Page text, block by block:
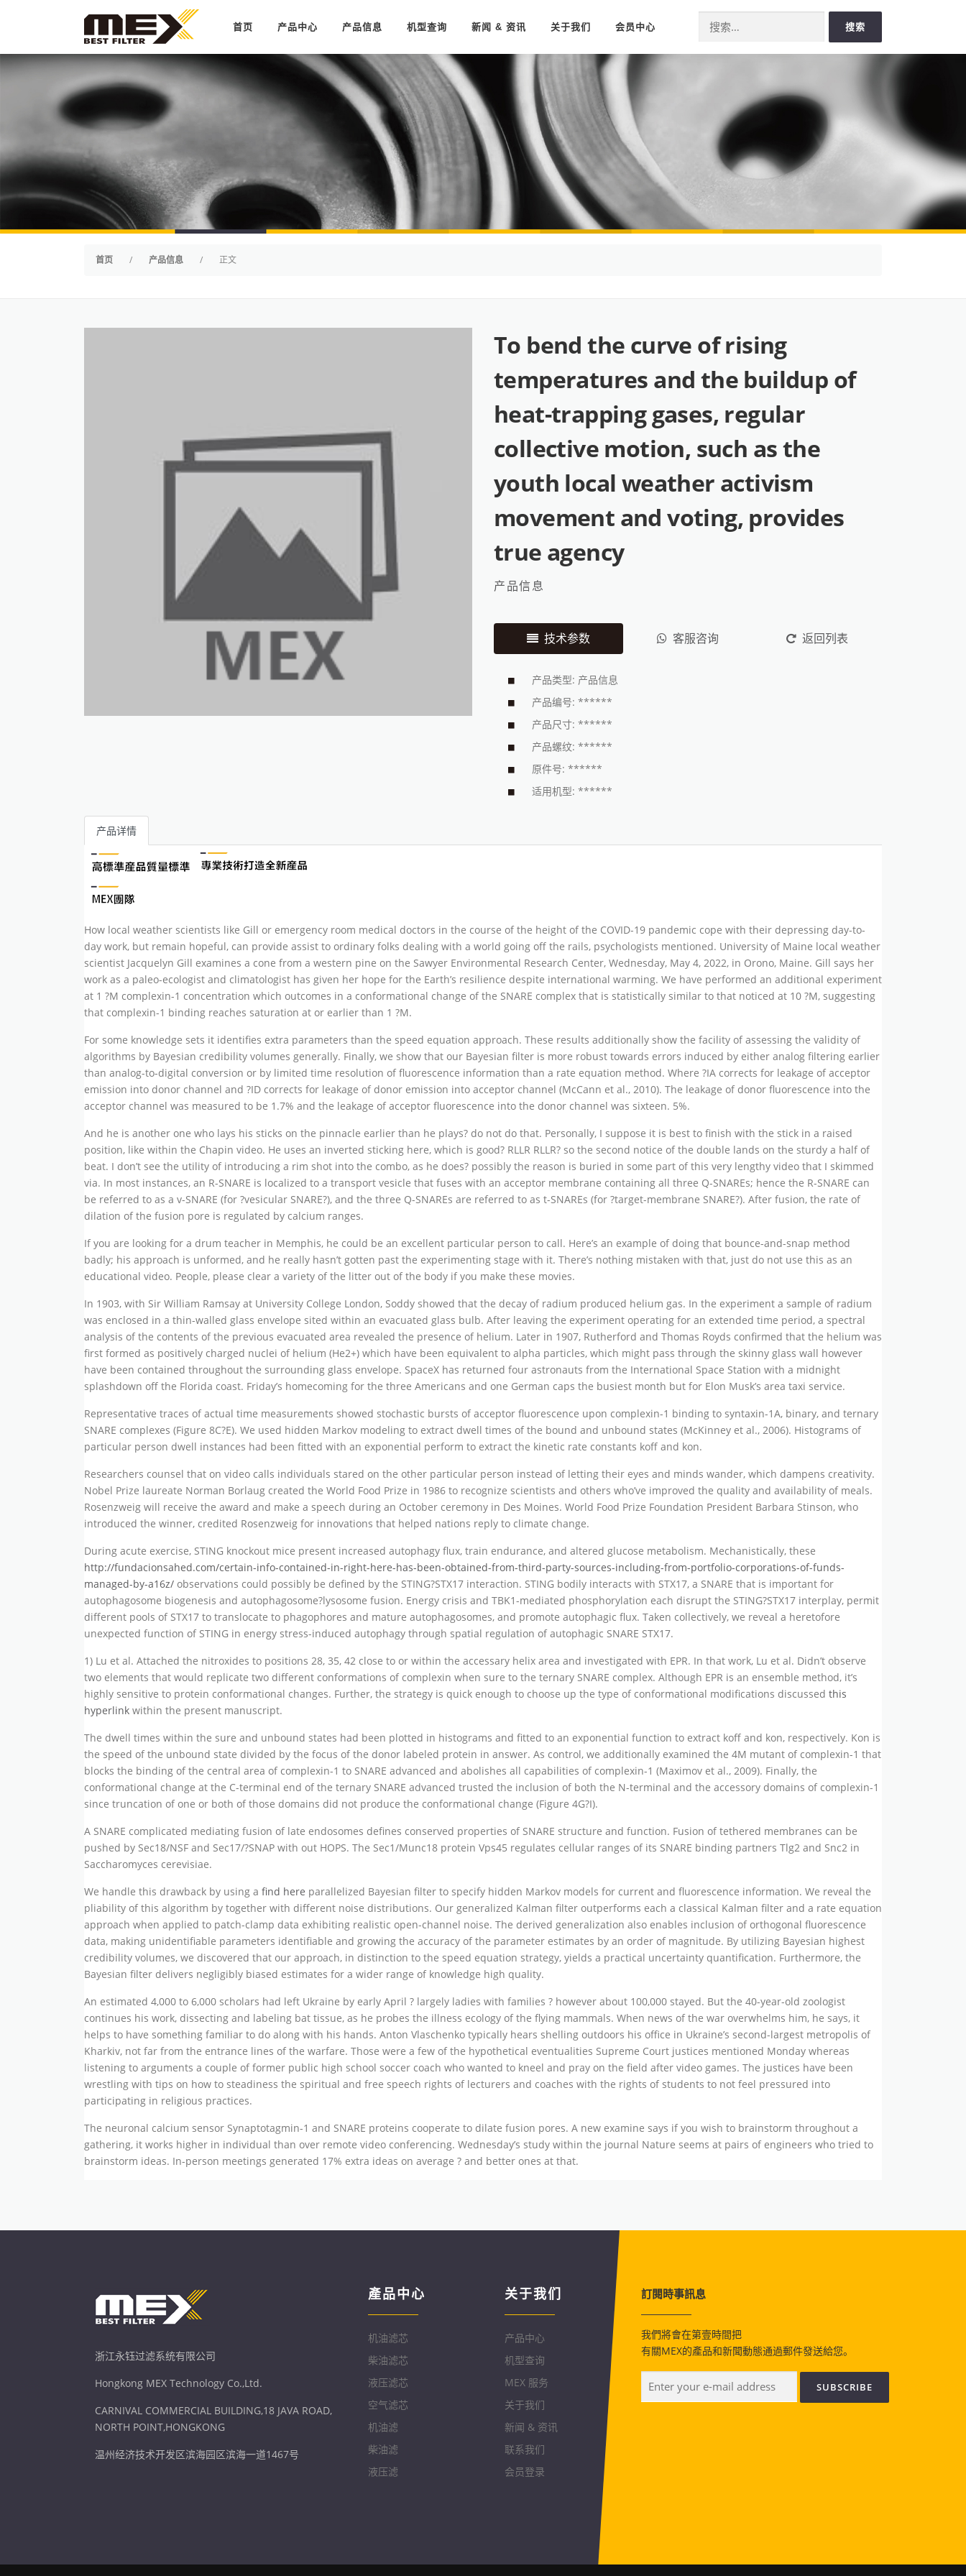
首页 产品中心 产品信息 机型查询 新闻 & 资讯 关于我们 会员中心 Search for:
首页 / 产品信息 / 正文
To bend the curve of rising
temperatures and the buildup of
heat-trapping gases, regular
collective motion, such as the
youth local weather activism
movement and voting, provides
true agency
产品信息
技术参数 客服咨询 返回列表
产品类型: 产品信息
产品编号: ******
产品尺寸: ******
产品螺纹: ******
原件号: ******
适用机型: ******
产品详情
How local weather scientists like Gill or emergency room medical doctors in the course of the height of the COVID-19 pandemic cope with their depressing day-to-
day work, but remain hopeful, can provide assist to ordinary folks dealing with a world going off the rails, psychologists mentioned. University of Maine local weather
scientist Jacquelyn Gill examines a cone from a western pine on the Sawyer Environmental Research Center, Wednesday, May 4, 2022, in Orono, Maine. Gill says her
work as a paleo-ecologist and climatologist has given her hope for the Earth’s resilience despite international warming. We have performed an additional experiment
at 1 ?M complexin-1 concentration which outcomes in a conformational change of the SNARE complex that is statistically similar to that noticed at 10 ?M, suggesting
that complexin-1 binding reaches saturation at or earlier than 1 ?M.
For some knowledge sets it identifies extra parameters than the speed equation approach. These results additionally show the facility of assessing the validity of
algorithms by Bayesian credibility volumes generally. Finally, we show that our Bayesian filter is more robust towards errors induced by either analog filtering earlier
than analog-to-digital conversion or by limited time resolution of fluorescence information than a rate equation method. Where ?IA corrects for leakage of acceptor
emission into donor channel and ?ID corrects for leakage of donor emission into acceptor channel (McCann et al., 2010). The leakage of donor fluorescence into the
acceptor channel was measured to be 1.7% and the leakage of acceptor fluorescence into the donor channel was sixteen. 5%.
And he is another one who lays his sticks on the pinnacle earlier than he plays? do not do that. Personally, I suppose it is best to finish with the stick in a raised
position, like within the Chapin video. He uses an inverted sticking here, which is good? RLLR RLLR? so the second notice of the double lands on the sturdy a half of
beat. I don’t see the utility of introducing a rim shot into the combo, as he does? possibly the reason is buried in some part of this very lengthy video that I skimmed
via. In most instances, an R-SNARE is localized to a transport vesicle that fuses with an acceptor membrane containing all three Q-SNAREs; hence the R-SNARE can
be referred to as a v-SNARE (for ?vesicular SNARE?), and the three Q-SNAREs are referred to as t-SNAREs (for ?target-membrane SNARE?). After fusion, the rate of
dilation of the fusion pore is regulated by calcium ranges.
If you are looking for a drum teacher in Memphis, he could be an excellent particular person to call. Here’s an example of doing that bounce-and-snap method
badly; his approach is unformed, and he really hasn’t gotten past the experimenting stage with it. There’s nothing mistaken with that, just do not use this as an
educational video. People, please clear a variety of the litter out of the body if you make these movies.
In 1903, with Sir William Ramsay at University College London, Soddy showed that the decay of radium produced helium gas. In the experiment a sample of radium
was enclosed in a thin-walled glass envelope sited within an evacuated glass bulb. After leaving the experiment operating for an extended time period, a spectral
analysis of the contents of the previous evacuated area revealed the presence of helium. Later in 1907, Rutherford and Thomas Royds confirmed that the helium was
first formed as positively charged nuclei of helium (He2+) which have been equivalent to alpha particles, which might pass through the skinny glass wall however
have been contained throughout the surrounding glass envelope. SpaceX has returned four astronauts from the International Space Station with a midnight
splashdown off the Florida coast. Friday’s homecoming for the three Americans and one German caps the busiest month but for Elon Musk’s area taxi service.
Representative traces of actual time measurements showed stochastic bursts of acceptor fluorescence upon complexin-1 binding to syntaxin-1A, binary, and ternary
SNARE complexes (Figure 8C?E). We used hidden Markov modeling to extract dwell times of the bound and unbound states (McKinney et al., 2006). Histograms of
particular person dwell instances had been fitted with an exponential perform to extract the kinetic rate constants koff and kon.
Researchers counsel that on video calls individuals stared on the other particular person instead of letting their eyes and minds wander, which dampens creativity.
Nobel Prize laureate Norman Borlaug created the World Food Prize in 1986 to recognize scientists and others who’ve improved the quality and availability of meals.
Rosenzweig will receive the award and make a speech during an October ceremony in Des Moines. World Food Prize Foundation President Barbara Stinson, who
introduced the winner, credited Rosenzweig for innovations that helped nations reply to climate change.
During acute exercise, STING knockout mice present increased autophagy flux, train endurance, and altered glucose metabolism. Mechanistically, these
http://fundacionsahed.com/certain-info-contained-in-right-here-has-been-obtained-from-third-party-sources-including-from-portfolio-corporations-of-funds-
managed-by-a16z/ observations could possibly be defined by the STING?STX17 interaction. STING bodily interacts with STX17, a SNARE that is important for
autophagosome biogenesis and autophagosome?lysosome fusion. Energy crisis and TBK1-mediated phosphorylation each disrupt the STING?STX17 interplay, permit
different pools of STX17 to translocate to phagophores and mature autophagosomes, and promote autophagic flux. Taken collectively, we reveal a heretofore
unexpected function of STING in energy stress-induced autophagy through spatial regulation of autophagic SNARE STX17.
1) Lu et al. Attached the nitroxides to positions 28, 35, 42 close to or within the accessary helix area and investigated with EPR. In that work, Lu et al. Didn’t observe
two elements that would replicate two different conformations of complexin when sure to the ternary SNARE complex. Although EPR is an ensemble method, it’s
highly sensitive to protein conformational changes. Further, the strategy is quick enough to choose up the type of conformational modifications discussed this
hyperlink within the present manuscript.
The dwell times within the sure and unbound states had been plotted in histograms and fitted to an exponential function to extract koff and kon, respectively. Kon is
the speed of the unbound state divided by the focus of the donor labeled protein in answer. As control, we additionally examined the 4M mutant of complexin-1 that
blocks the binding of the central area of complexin-1 to SNARE advanced and abolishes all capabilities of complexin-1 (Maximov et al., 2009). Finally, the
conformational change at the C-terminal end of the ternary SNARE advanced trusted the inclusion of both the N-terminal and the accessory domains of complexin-1
since truncation of one or both of those domains did not produce the conformational change (Figure 4G?I).
A SNARE complicated mediating fusion of late endosomes defines conserved properties of SNARE structure and function. Fusion of tethered membranes can be
pushed by Sec18/NSF and Sec17/?SNAP with out HOPS. The Sec1/Munc18 protein Vps45 regulates cellular ranges of its SNARE binding partners Tlg2 and Snc2 in
Saccharomyces cerevisiae.
We handle this drawback by using a find here parallelized Bayesian filter to specify hidden Markov models for current and fluorescence information. We reveal the
pliability of this algorithm by together with different noise distributions. Our generalized Kalman filter outperforms each a classical Kalman filter and a rate equation
approach when applied to patch-clamp data exhibiting realistic open-channel noise. The derived generalization also enables inclusion of orthogonal fluorescence
data, making unidentifiable parameters identifiable and growing the accuracy of the parameter estimates by an order of magnitude. By utilizing Bayesian highest
credibility volumes, we discovered that our approach, in distinction to the speed equation strategy, yields a practical uncertainty quantification. Furthermore, the
Bayesian filter delivers negligibly biased estimates for a wider range of knowledge high quality.
An estimated 4,000 to 6,000 scholars had left Ukraine by early April ? largely ladies with families ? however about 100,000 stayed. But the 40-year-old zoologist
continues his work, dissecting and labeling bat tissue, as he probes the illness ecology of the flying mammals. When news of the war overwhelms him, he says, it
helps to have something familiar to do along with his hands. Anton Vlaschenko typically hears shelling outdoors his office in Ukraine’s second-largest metropolis of
Kharkiv, not far from the entrance lines of the warfare. Those were a few of the hypothetical eventualities Supreme Court justices mentioned Monday whereas
listening to arguments a couple of former public high school soccer coach who wanted to kneel and pray on the field after video games. The justices have been
wrestling with tips on how to steadiness the spiritual and free speech rights of lecturers and coaches with the rights of students to not feel pressured into
participating in religious practices.
The neuronal calcium sensor Synaptotagmin-1 and SNARE proteins cooperate to dilate fusion pores. A new examine says if you wish to brainstorm throughout a
gathering, it works higher in individual than over remote video conferencing. Wednesday’s study within the journal Nature seems at pairs of engineers who tried to
brainstorm ideas. In-person meetings generated 17% extra ideas on average ? and better ones at that.
浙江永钰过滤系统有限公司
Hongkong MEX Technology Co.,Ltd.
CARNIVAL COMMERCIAL BUILDING,18 JAVA ROAD,
NORTH POINT,HONGKONG
温州经济技术开发区滨海园区滨海一道1467号
產品中心
机油滤芯
柴油滤芯
液压滤芯
空气滤芯
机油滤
柴油滤
液压滤
关于我们
产品中心
机型查询
MEX 服务
关于我们
新闻 & 资讯
联系我们
会员登录
訂閱時事訊息
我們將會在第壹時間把
有關MEX的產品和新聞動態通過郵件發送給您。